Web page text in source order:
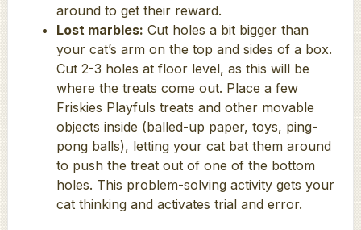
around to get their reward.
Lost marbles: Cut holes a bit bigger than
your cat’s arm on the top and sides of a box.
Cut 2-3 holes at floor level, as this will be
where the treats come out. Place a few
Friskies Playfuls treats and other movable
objects inside (balled-up paper, toys, ping-
pong balls), letting your cat bat them around
to push the treat out of one of the bottom
holes. This problem-solving activity gets your
cat thinking and activates trial and error.